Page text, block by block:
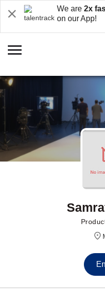
We are 2x
on our App!